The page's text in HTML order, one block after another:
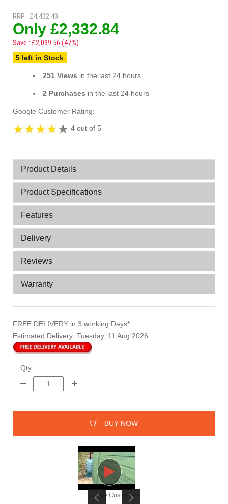
RRP : £4,432.40
Only £2,332.84
Save : £2,099.56 (47%)
5 left in Stock
251 Views in the last 24 hours
2 Purchases in the last 24 hours
Google Customer Rating:
4 out of 5
Product Details
Product Specifications
Features
Delivery
Reviews
Warranty
FREE DELIVERY in 3 working Days*
Estimated Delivery: Tuesday, 11 Aug 2026
Qty:
BUY NOW
Happy Customer -